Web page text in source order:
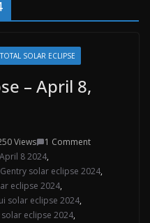
TOTAL SOLAR ECLIPSE
– April 8,
Views
1 Comment
8 2024,
Gentry solar eclipse 2024,
eclipse 2024,
solar eclipse 2024,
solar eclipse 2024,